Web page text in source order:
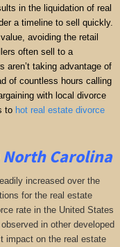
in the liquidation of real
a timeline to sell quickly.
avoiding the retail
often sell to a
aren’t taking advantage of
of countless hours calling
with local divorce
to hot real estate divorce
North Carolina
increased over the
for the real estate
rate in the United States
in other developed
impact on the real estate